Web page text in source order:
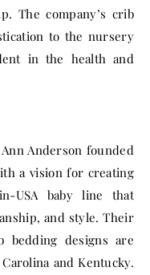
The company’s crib
to the nursery
in the health and
Anderson founded
a vision for creating
USA baby line that
and style. Their
bedding designs are
and Kentucky.